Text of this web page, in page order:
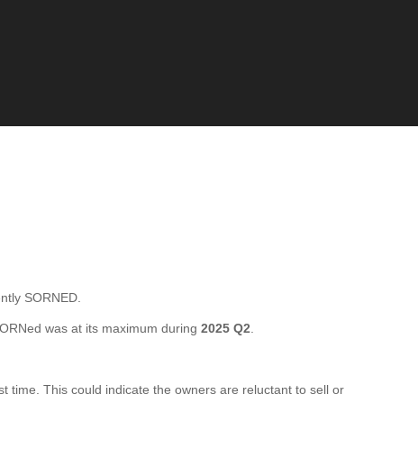
SORNED.
was at its maximum during 2025 Q2
time. This could indicate the owners are reluctant to sell or